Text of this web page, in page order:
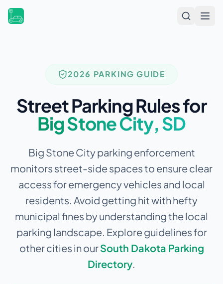
2026 PARKING GUIDE
Street Parking Rules for
Big Stone City,SD
Big Stone City parking enforcement
monitors street-side spaces to ensure clear
access for emergency vehicles and local
residents. Avoid getting hit with hefty
municipal fines by understanding the local
parking landscape. Explore guidelines for
other cities in ourSouth Dakota Parking
Directory.